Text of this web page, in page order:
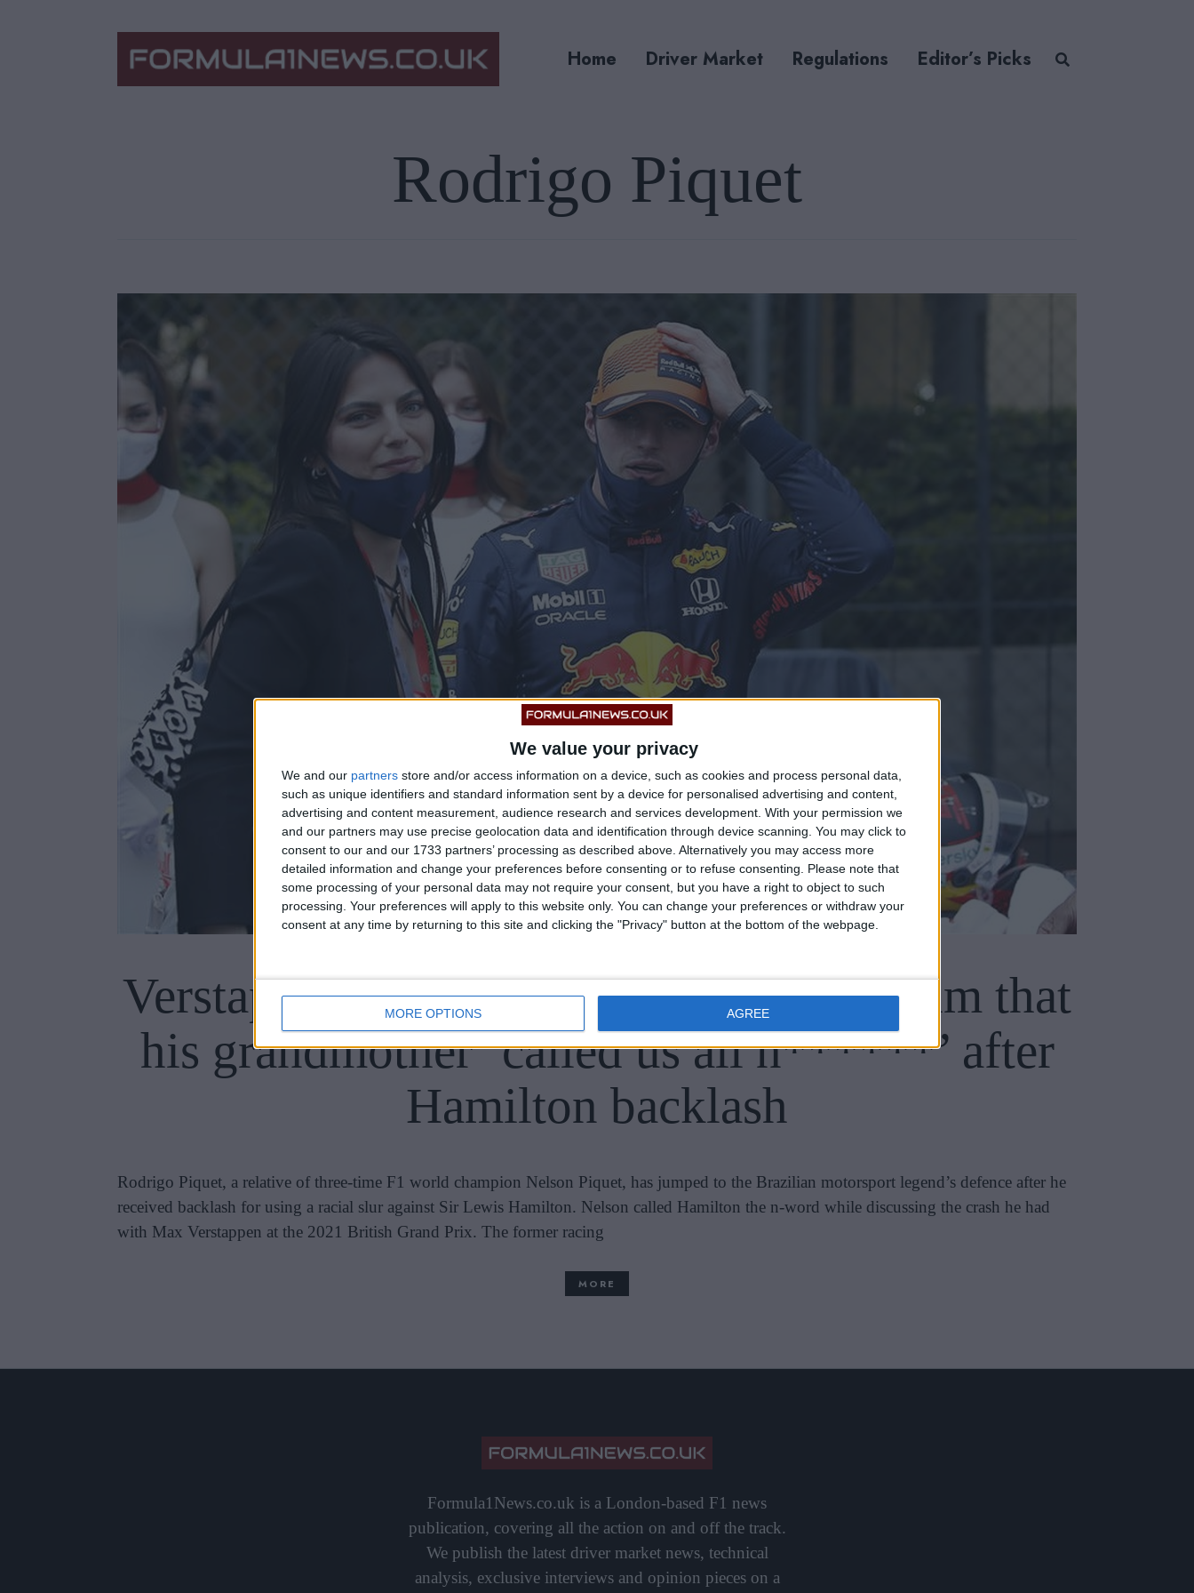
We value your privacy
We and our partners store and/or access information on a device, such as cookies and process personal data,
such as unique identifiers and standard information sent by a device for personalised advertising and content,
advertising and content measurement, audience research and services development. With your permission we
and our partners may use precise geolocation data and identification through device scanning. You may click to
consent to our and our 1733 partners’ processing as described above. Alternatively you may access more
detailed information and change your preferences before consenting or to refuse consenting.
Please note that
some processing of your personal data may not require your consent, but you have a right to object to such
processing. Your preferences will apply to this website only. You can change your preferences or withdraw your
consent at any time by returning to this site and clicking the "Privacy" button at the bottom of the webpage.
MORE OPTIONS AGREE
Home Driver Market Regulations Editor’s Picks
Rodrigo Piquet
Verstappen’s girlfriend backs Piquet claim that
his grandmother ‘called us all n******’ after
Hamilton backlash
Rodrigo Piquet, a relative of three-time F1 world champion Nelson Piquet, has jumped to the Brazilian motorsport legend’s defence after he
received backlash for using a racial slur against Sir Lewis Hamilton. Nelson called Hamilton the n-word while discussing the crash he had
with Max Verstappen at the 2021 British Grand Prix. The former racing
MORE
Formula1News.co.uk is a London-based F1 news
publication, covering all the action on and off the track.
We publish the latest driver market news, technical
analysis, exclusive interviews and opinion pieces on a